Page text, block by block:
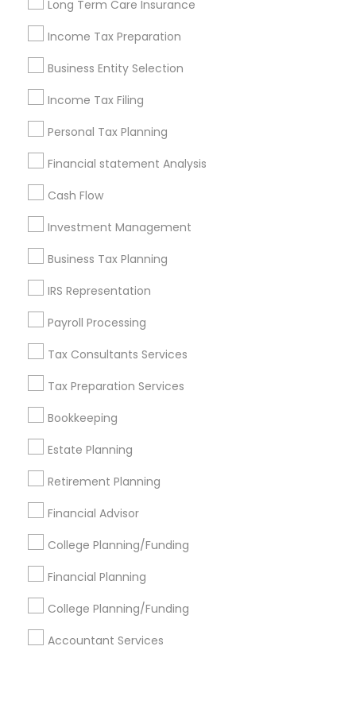
Long Term Care Insurance
Income Tax Preparation
Business Entity Selection
Income Tax Filing
Personal Tax Planning
Financial statement Analysis
Cash Flow
Investment Management
Business Tax Planning
IRS Representation
Payroll Processing
Tax Consultants Services
Tax Preparation Services
Bookkeeping
Estate Planning
Retirement Planning
Financial Advisor
College Planning/Funding
Financial Planning
College Planning/Funding
Accountant Services
New Jersey Area
Philadelphia Metro Area Phoenix Metro Area
Pittsburgh Metro Area
Useful Links
Badge
Find and Post Ads
Get IT Training
Find Events & Tickets
Corporate
+1-512-788-5300
us.sulekha@sulekha.com
Stay Connected
Sulekha App
About us Contact us
Terms & Conditions
Privacy Policy
Advertise with us